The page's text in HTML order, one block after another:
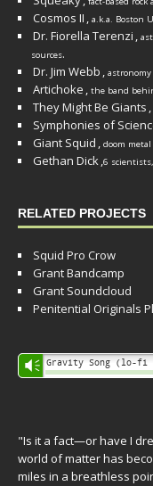
Cosmos II , a.k.a. Boston
Dr. Fiorella Terenzi ,
sources.
Dr. Jim Webb ,
Artichoke , the band
They Might Be Giants ,
Symphonies of
Giant Squid , doom
Gethan Dick,6
RELATED PROJECTS
Squid Pro Crow
Grant Bandcamp
Grant Soundcloud
Penitential Originals
Audio
Player
Vm
"Is it a fact—or have I
world of matter has
miles in a breathless